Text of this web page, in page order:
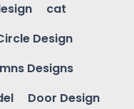
cat
Design
Designs
Door Design